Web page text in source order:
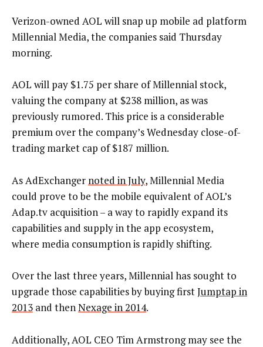
Verizon-owned AOL will snap up mobile ad platform
Millennial Media, the companies said Thursday
morning.
AOL will pay $1.75 per share of Millennial stock,
valuing the company at $238 million, as was
previously rumored. This price is a considerable
premium over the company’s Wednesday close-of-
trading market cap of $187 million.
As AdExchanger noted in July, Millennial Media
could prove to be the mobile equivalent of AOL’s
Adap.tv acquisition – a way to rapidly expand its
capabilities and supply in the app ecosystem,
where media consumption is rapidly shifting.
Over the last three years, Millennial has sought to
upgrade those capabilities by buying firstJumptap in
2013 and thenNexage in 2014.
Additionally, AOL CEO Tim Armstrong may see the